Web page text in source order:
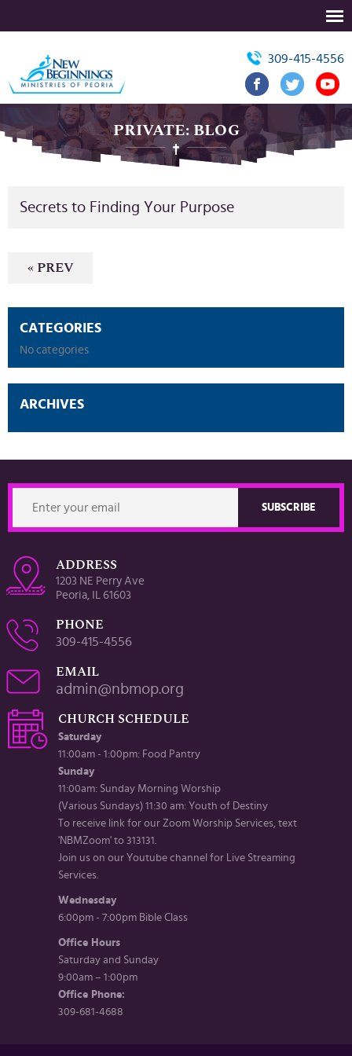
309-415-4556
PRIVATE: BLOG
Secrets to Finding Your Purpose
« PREV
CATEGORIES
No categories
ARCHIVES
ADDRESS
1203 NE Perry Ave
Peoria, IL 61603
PHONE
309-415-4556
EMAIL
admin@nbmop.org
CHURCH SCHEDULE
Saturday
11:00am - 1:00pm: Food Pantry
Sunday
11:00am: Sunday Morning Worship
(Various Sundays) 11:30 am: Youth of Destiny
To receive link for our Zoom Worship Services, text
'NBMZoom' to 313131.
Join us on our Youtube channel for Live Streaming
Services.
Wednesday
6:00pm - 7:00pm Bible Class
Office Hours
Saturday and Sunday
9:00am – 1:00pm
Office Phone:
309-681-4688